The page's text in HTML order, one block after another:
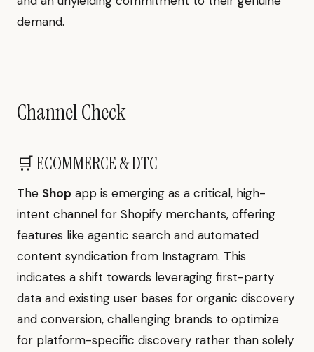
demand.
Channel Check
🛒 ECOMMERCE & DTC
The Shop app is emerging as a critical, high-
intent channel for Shopify merchants, offering
features like agentic search and automated
content syndication from Instagram. This
indicates a shift towards leveraging first-party
data and existing user bases for organic discovery
and conversion, challenging brands to optimize
for platform-specific discovery rather than solely